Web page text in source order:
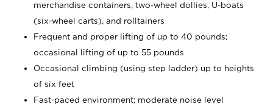
merchandise containers, two-wheel dollies, U-boats
(six-wheel carts), and rolltainers
Frequent and proper lifting of up to 40 pounds;
occasional lifting of up to 55 pounds
Occasional climbing (using step ladder) up to heights
of six feet
Fast-paced environment; moderate noise level